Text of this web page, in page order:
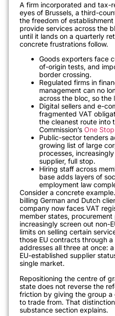
A firm incorporated and tax-
eyes of Brussels, a third-
the freedom of
provide services across the
until it lands on a quarterly
concrete frustrations follow.
Goods exporters face
of-origin tests, and
border crossing.
Regulated firms in
management can no
across the bloc, so the
Digital sellers and e-
fragmented VAT
the cleanest route into
Commission’s One
Public-sector tenders
growing list of large
processes,
supplier, full stop.
Hiring staff across
base adds layers of
employment law
Consider a concrete
billing German and Dutch
company now faces VAT
member states,
increasingly screen out non-
limits on selling certain
those EU contracts through
addresses all three at once:
EU-established supplier
single market.
Repositioning the centre of
state does not reverse the
friction by giving the group a
to trade from. That
substance section explains.